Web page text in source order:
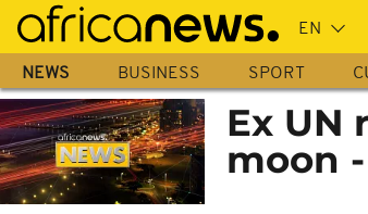
Skip
main
content
NEWS BUSINESS SPORT
Ex UN
moon